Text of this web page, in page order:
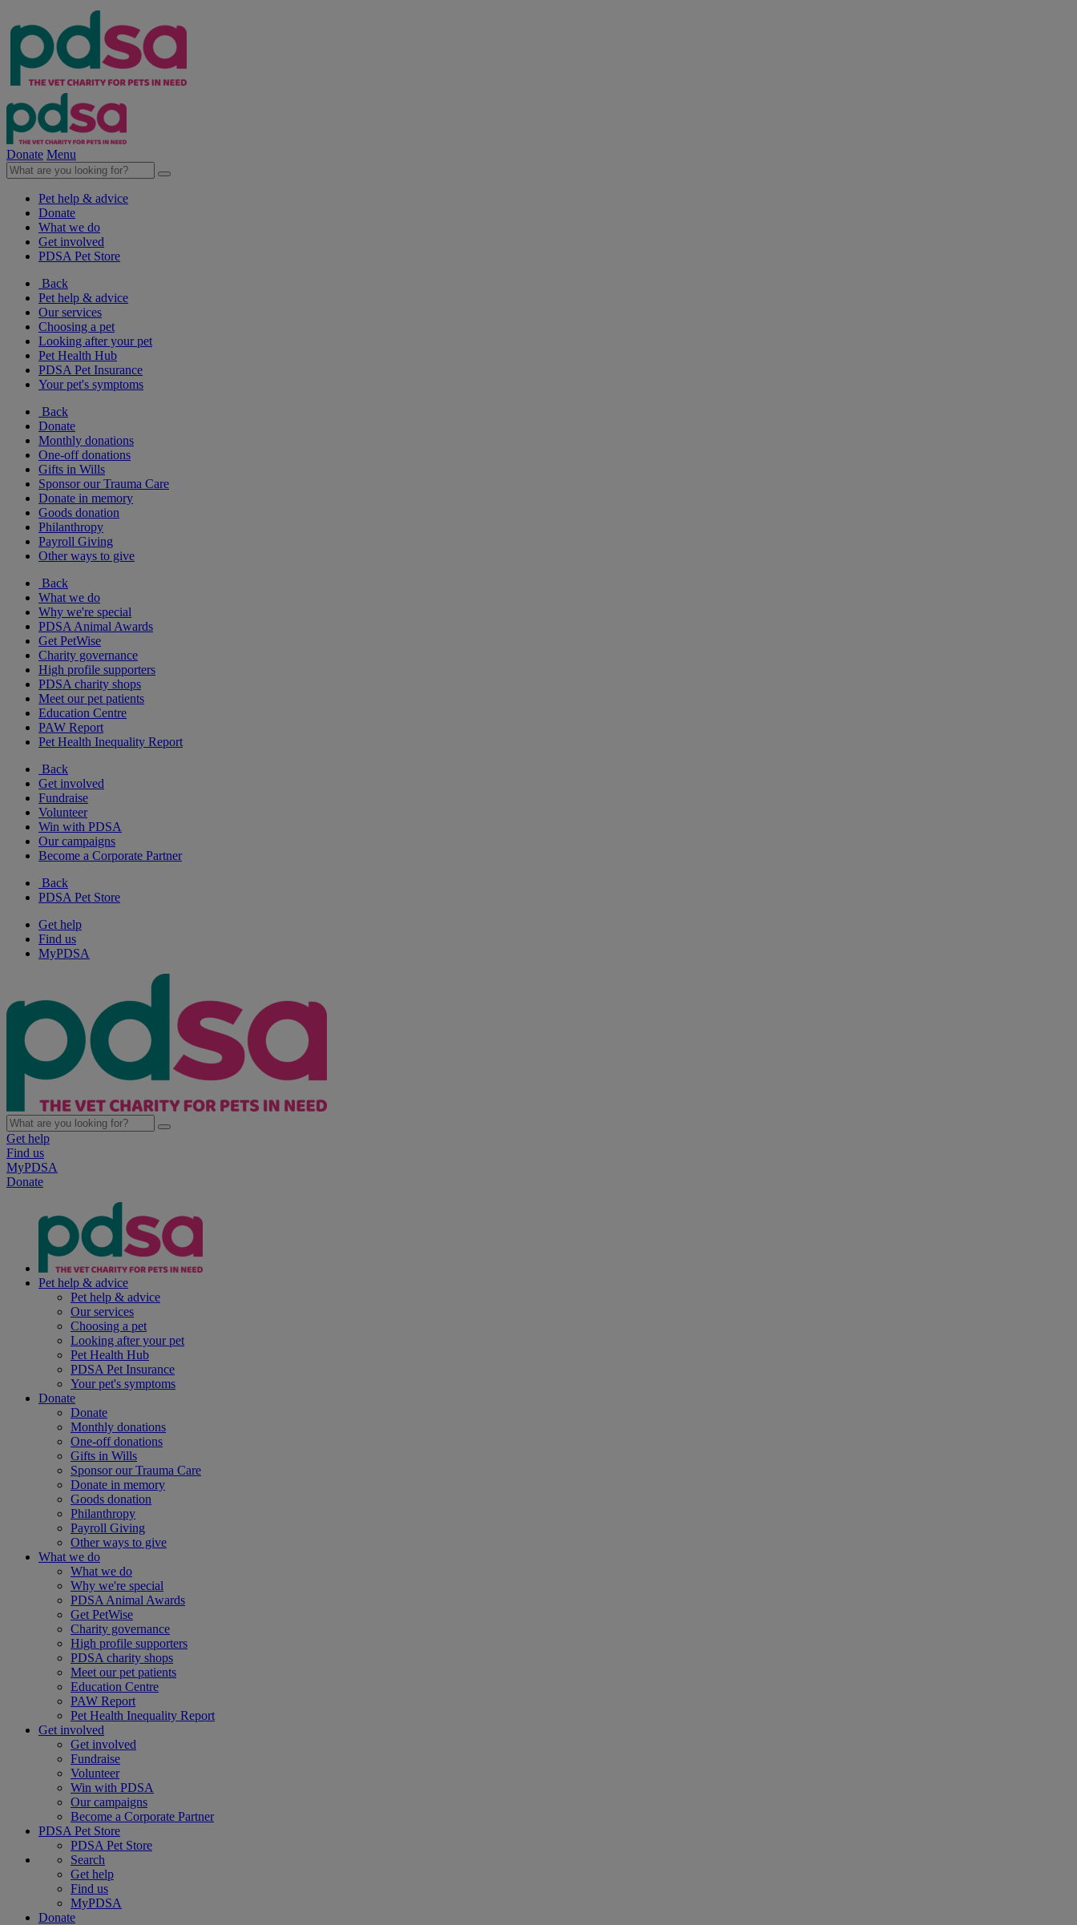
Donate Menu
Pet help & advice
Donate
What we do
Get involved
PDSA Pet Store
Back
Pet help & advice
Our services
Choosing a pet
Looking after your pet
Pet Health Hub
PDSA Pet Insurance
Your pet's symptoms
Back
Donate
Monthly donations
One-off donations
Gifts in Wills
Sponsor our Trauma Care
Donate in memory
Goods donation
Philanthropy
Payroll Giving
Other ways to give
Back
What we do
Why we're special
PDSA Animal Awards
Get PetWise
Charity governance
High profile supporters
PDSA charity shops
Meet our pet patients
Education Centre
PAW Report
Pet Health Inequality Report
Back
Get involved
Fundraise
Volunteer
Win with PDSA
Our campaigns
Become a Corporate Partner
Back
PDSA Pet Store
Get help
Find us
MyPDSA
Get help
Find us
MyPDSA
Donate
Pet help & advice
Pet help & advice
Our services
Choosing a pet
Looking after your pet
Pet Health Hub
PDSA Pet Insurance
Your pet's symptoms
Donate
Donate
Monthly donations
One-off donations
Gifts in Wills
Sponsor our Trauma Care
Donate in memory
Goods donation
Philanthropy
Payroll Giving
Other ways to give
What we do
What we do
Why we're special
PDSA Animal Awards
Get PetWise
Charity governance
High profile supporters
PDSA charity shops
Meet our pet patients
Education Centre
PAW Report
Pet Health Inequality Report
Get involved
Get involved
Fundraise
Volunteer
Win with PDSA
Our campaigns
Become a Corporate Partner
PDSA Pet Store
PDSA Pet Store
Search
Get help
Find us
MyPDSA
Donate